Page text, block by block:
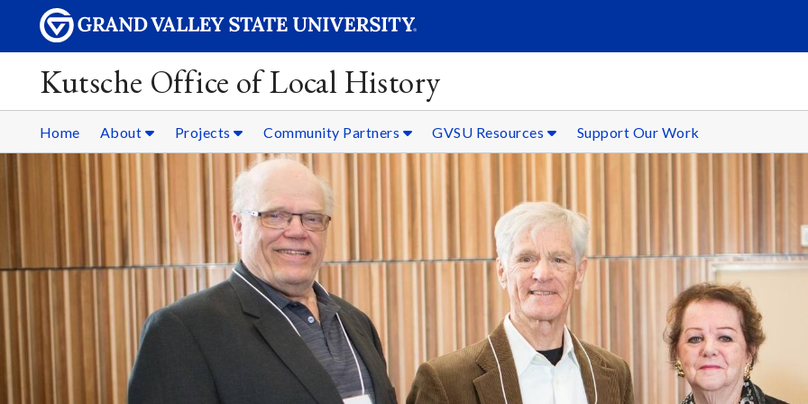
Kutsche Office of Local History
Home About Projects Community Partners GVSU Resources Support Our Work